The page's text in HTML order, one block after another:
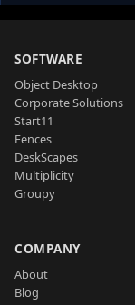
SOFTWARE
Object Desktop
Corporate Solutions
Start11
Fences
DeskScapes
Multiplicity
Groupy
COMPANY
About
Blog